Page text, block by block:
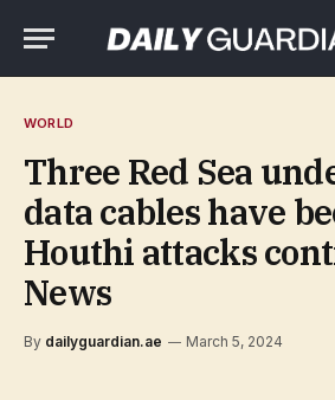
WORLD
Three Red Sea
data cables have
Houthi attacks
News
By dailyguardian.ae March 5, 2024